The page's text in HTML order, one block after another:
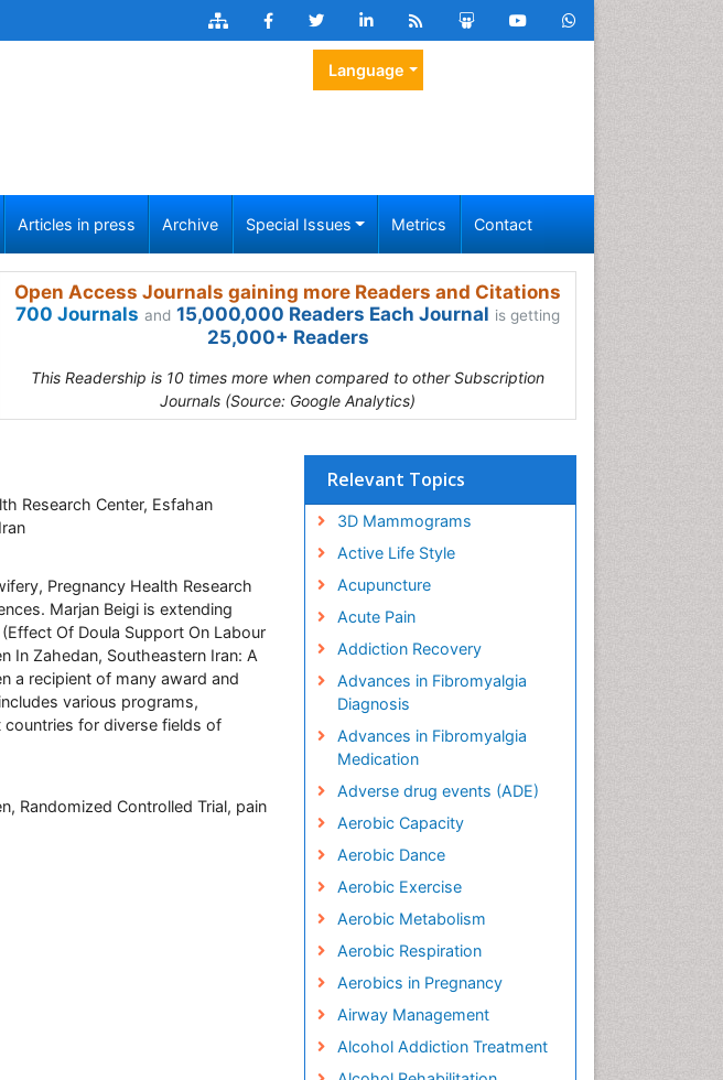
Language
Articles in press Archive Special Issues Metrics Contact
Open Access Journals gaining more Readers and Citations
700 Journals and 15,000,000 Readers Each Journal is getting
25,000+ Readers
This Readership is 10 times more when compared to other Subscription
Journals (Source: Google Analytics)
Research Center, Esfahan
Pregnancy Health Research
Marjan Beigi is extending
Of Doula Support On Labour
In Zahedan, Southeastern Iran: A
a recipient of many award and
various programs,
for diverse fields of
Randomized Controlled Trial, pain
Relevant Topics
3D Mammograms
Active Life Style
Acupuncture
Acute Pain
Addiction Recovery
Advances in Fibromyalgia
Diagnosis
Advances in Fibromyalgia
Medication
Adverse drug events (ADE)
Aerobic Capacity
Aerobic Dance
Aerobic Exercise
Aerobic Metabolism
Aerobic Respiration
Aerobics in Pregnancy
Airway Management
Alcohol Addiction Treatment